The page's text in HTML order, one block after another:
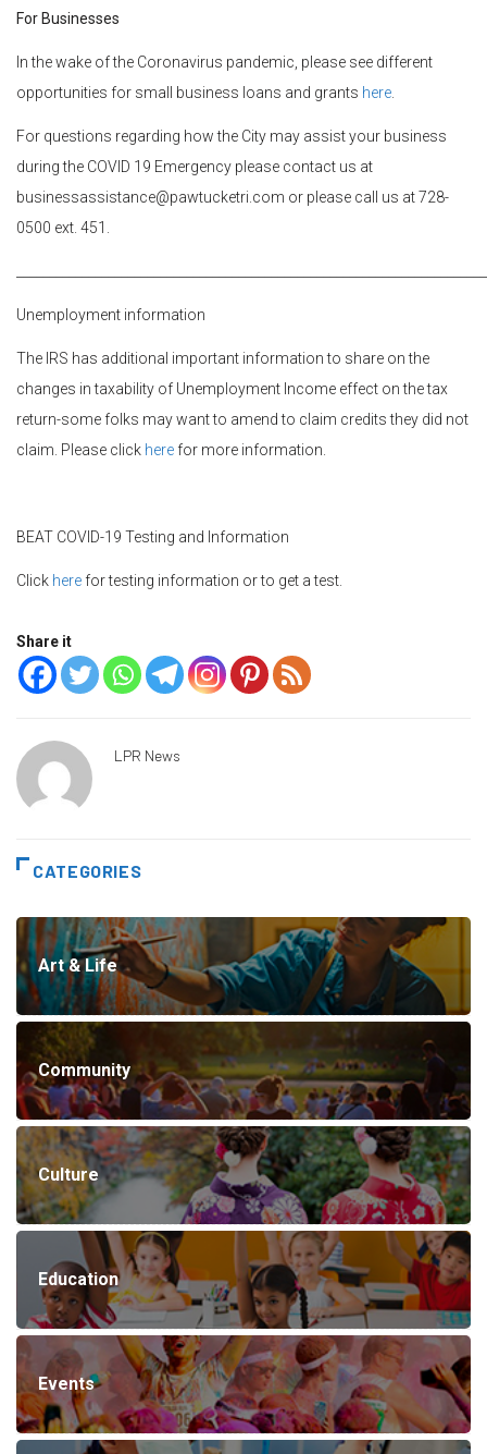
For Businesses
In the wake of the Coronavirus pandemic, please see different
opportunities for small business loans and grants here
For questions regarding how the City may assist your business
during the COVID 19 Emergency please contact us at
businessassistance@pawtucketri.com or please call us at 728-
0500 ext. 451.
Unemployment information
The IRS has additional important information to share on the
changes in taxability of Unemployment Income effect on the tax
return-some folks may want to amend to claim credits they did not
claim. Please click here for more information.
BEAT COVID-19 Testing and Information
Click here for testing information or to get a test.
Share it
LPR News
CATEGORIES
Art & Life
Community
Culture
Education
Events